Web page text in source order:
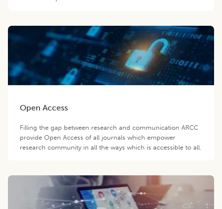
Open Access
Filling the gap between research and communication ARCC
provide Open Access of all journals which empower
research community in all the ways which is accessible to all.